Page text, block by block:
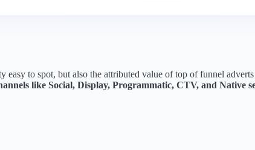
to spot, but also the attributed value of top of funnel
like Social, Display, Programmatic, CTV, and Native